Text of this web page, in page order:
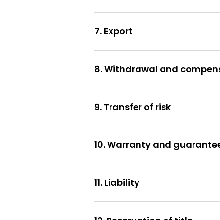
7. Export
8. Withdrawal and
9. Transfer of risk
10. Warranty and
11. Liability